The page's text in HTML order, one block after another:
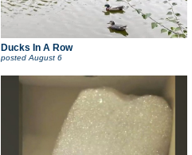
Ducks In A Row
postedAugust 6